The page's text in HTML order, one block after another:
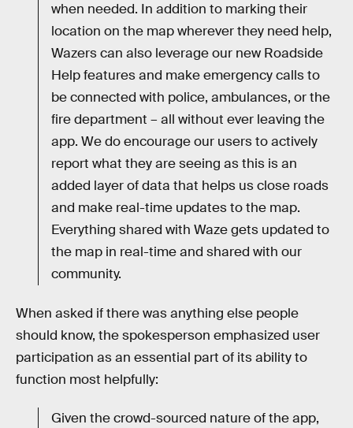
when needed. In addition to marking their
location on the map wherever they need help,
Wazers can also leverage our new Roadside
Help features and make emergency calls to
be connected with police, ambulances, or the
fire department – all without ever leaving the
app. We do encourage our users to actively
report what they are seeing as this is an
added layer of data that helps us close roads
and make real-time updates to the map.
Everything shared with Waze gets updated to
the map in real-time and shared with our
community.
When asked if there was anything else people
should know, the spokesperson emphasized user
participation as an essential part of its ability to
function most helpfully:
Given the crowd-sourced nature of the app,